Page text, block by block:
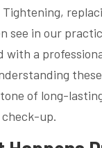
Tightening,
see in our
with a
of long-
up.